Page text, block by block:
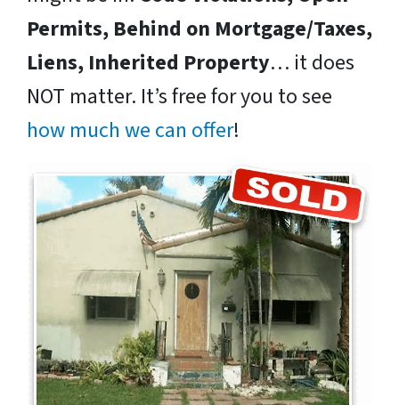
Permits, Behind on Mortgage/Taxes,
Liens, Inherited Property… it does
NOT matter. It’s free for you to see
how much we can offer!